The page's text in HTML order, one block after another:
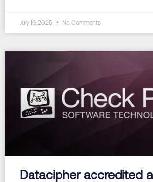
July 19, 2025 No Comments
Datacipher accredited